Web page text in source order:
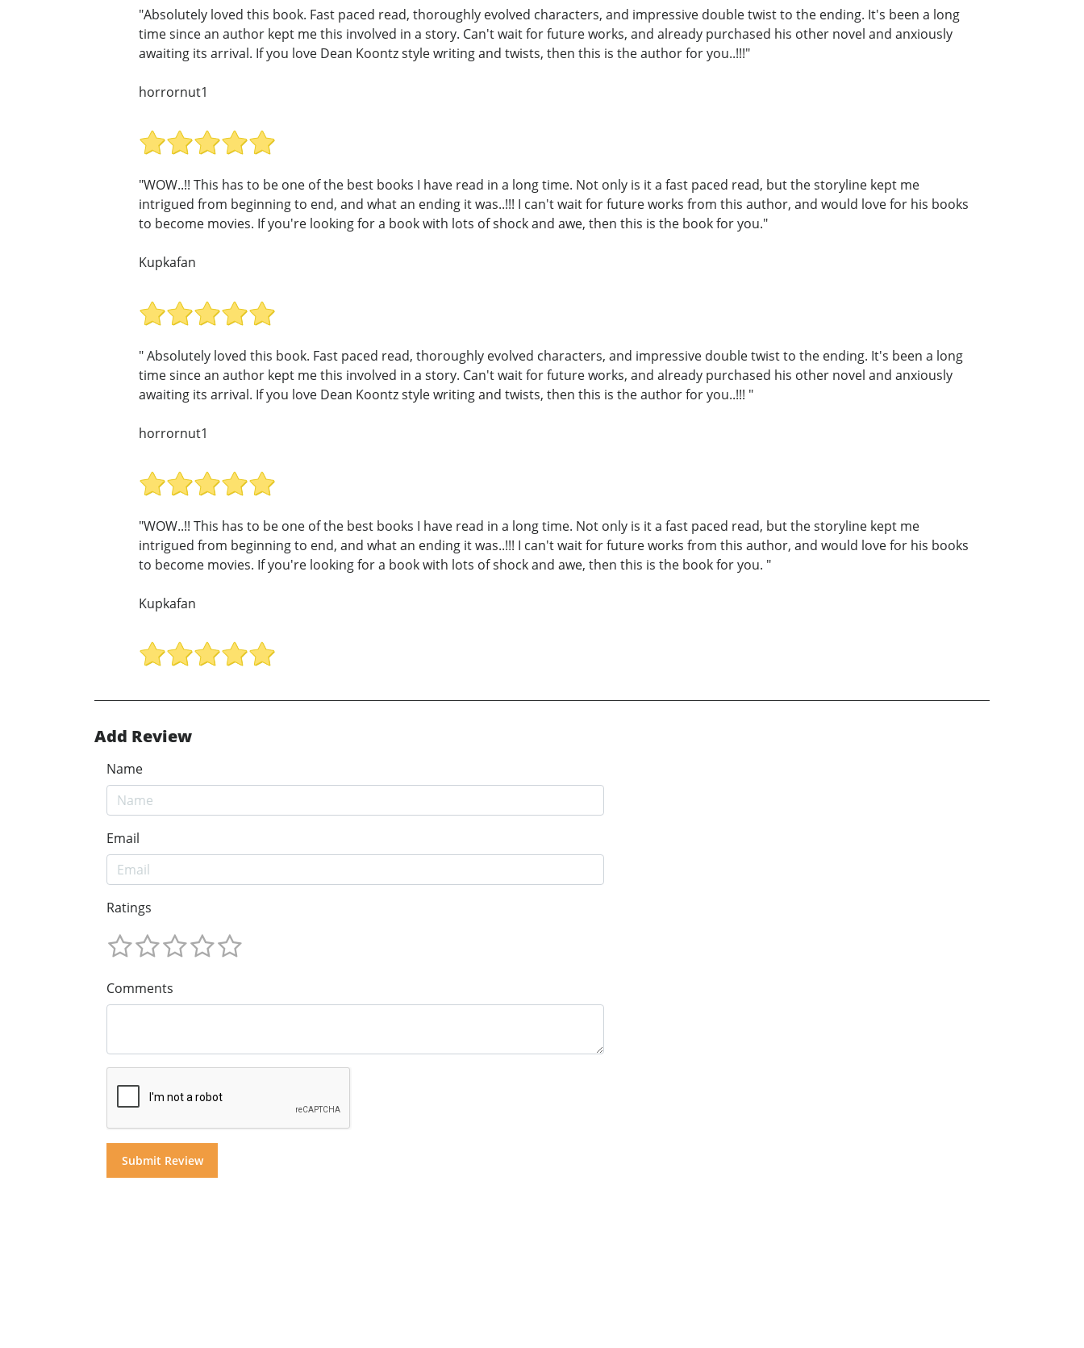
"Absolutely loved this book. Fast paced read, thoroughly evolved characters, and impressive double twist to the ending. It's been a long
time since an author kept me this involved in a story. Can't wait for future works, and already purchased his other novel and anxiously
awaiting its arrival. If you love Dean Koontz style writing and twists, then this is the author for you..!!!"
horrornut1
"WOW..!! This has to be one of the best books I have read in a long time. Not only is it a fast paced read, but the storyline kept me
intrigued from beginning to end, and what an ending it was..!!! I can't wait for future works from this author, and would love for his books
to become movies. If you're looking for a book with lots of shock and awe, then this is the book for you."
Kupkafan
" Absolutely loved this book. Fast paced read, thoroughly evolved characters, and impressive double twist to the ending. It's been a long
time since an author kept me this involved in a story. Can't wait for future works, and already purchased his other novel and anxiously
awaiting its arrival. If you love Dean Koontz style writing and twists, then this is the author for you..!!! "
horrornut1
"WOW..!! This has to be one of the best books I have read in a long time. Not only is it a fast paced read, but the storyline kept me
intrigued from beginning to end, and what an ending it was..!!! I can't wait for future works from this author, and would love for his books
to become movies. If you're looking for a book with lots of shock and awe, then this is the book for you. "
Kupkafan
Add Review
Name
Email
Ratings
Comments